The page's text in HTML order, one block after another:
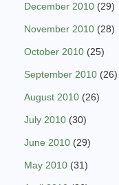
December 2010 (29)
November 2010 (28)
October 2010 (25)
September 2010 (26)
August 2010 (26)
July 2010 (30)
June 2010 (29)
May 2010 (31)